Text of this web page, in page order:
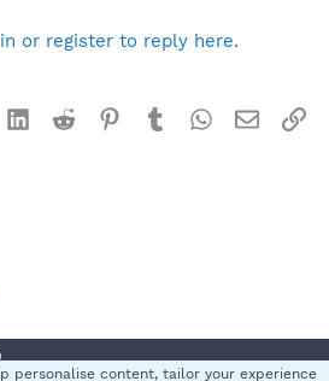
or register to reply here.
LinkedInReddit Pinterest
TumblrWhatsApp
Email
personalise content, tailor your experience